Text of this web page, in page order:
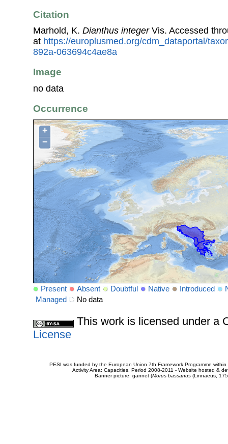
Citation
Marhold, K. Dianthus integerVis. Accessed
at https://europlusmed.org/cdm_dataportal/
892a-063694c4ae8a
Image
no data
Occurrence
+
−
Present Absent Doubtful Native Introduced
Managed
No data
This work is licensed under a
License
PESI was funded by the European Union 7th Framework Programme
Activity Area: Capacities. Period 2008-2011 - Website hosted &
Banner picture: gannet (Morus bassanus(Linnaeus,